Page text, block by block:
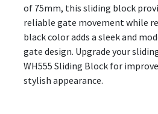
of 75mm, this sliding block
reliable gate movement while
black color adds a sleek and
gate design. Upgrade your
WH555 Sliding Block for
stylish appearance.